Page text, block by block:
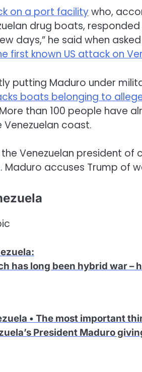
on a port facilitywho,
drug boats, responded
days,” he said when
first known US attack on
putting Maduro under
boats belonging to
than 100 people have
coast.
Venezuelan president
Maduro accuses Trump of
:
has long been hybrid war –
• The most important
President Maduro